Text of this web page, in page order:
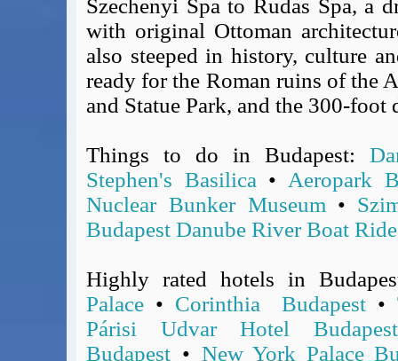
Covid-19 Travel Corridors
UK Gov's "Declaration to Travel" Form
US Airport Wait Times
ESTA Applications
IATA Travel News
Eurocontrol, Network Operations Portal
'Nice, this...' RSS Feed
BA / Oneworld Links
Earning Tier Points
LIVE - Current BA lounge occupancy at LHR T5
BA Low Price Finder
BA Reward Flight Finder
BA Tier Points & Avios Calculator
Szechenyi Spa to Rudas Spa, a
with original Ottoman
also steeped in history, culture
ready for the Roman ruins of the
and Statue Park, and the 300-
Things to do in Budapest:
Stephen's Basilica • Aeropark
Nuclear Bunker Museum •
Budapest Danube River Boat
Highly rated hotels in
Palace • Corinthia Budapest •
Párisi Udvar Hotel Budapest
Budapest • New York Palace